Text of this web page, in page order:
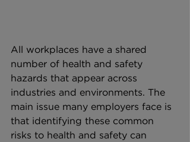
All workplaces have a shared
number of health and safety
hazards that appear across
industries and environments. The
main issue many employers face is
that identifying these common
risks to health and safety can